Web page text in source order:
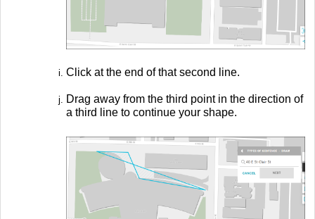
Click at the end of that second line.
Drag away from the third point in the direction of
a third line to continue your shape.